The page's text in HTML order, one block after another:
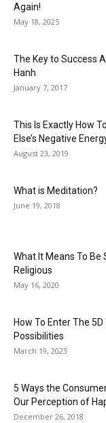
Again!
May 18, 2025
The Key to Success
Hanh
January 7, 2017
This Is Exactly How
Else’s Negative
August 23, 2019
What is Meditation?
June 19, 2018
What It Means To Be
Religious
May 16, 2020
How To Enter The 5D
Possibilities
March 19, 2023
5 Ways the
Our Perception of
December 26, 2018